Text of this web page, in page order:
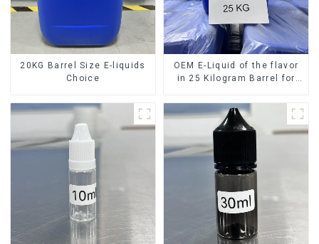
20KG Barrel Size E-liquids
Choice
OEM E-Liquid of the flavor
in 25 Kilogram Barrel for